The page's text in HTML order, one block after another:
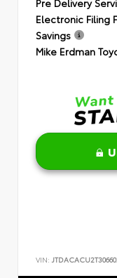
Electronic Filing
Savings
Mike Erdman
VIN: